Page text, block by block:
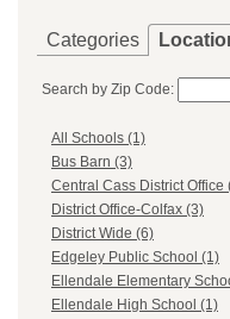
Categories
Search by Zip Code:
All Schools (1)
Bus Barn (3)
Central Cass District Office
District Office-Colfax (3)
District Wide (6)
Edgeley Public School (1)
Ellendale Elementary
Ellendale High School (1)